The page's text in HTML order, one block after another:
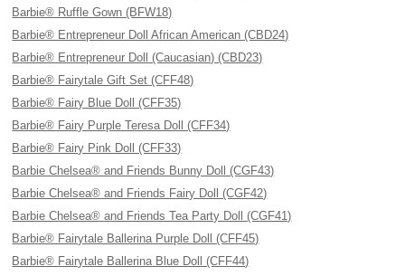
Barbie® Ruffle Gown (BFW18)
Barbie® Entrepreneur Doll African American (CBD24)
Barbie® Entrepreneur Doll (Caucasian) (CBD23)
Barbie® Fairytale Gift Set (CFF48)
Barbie® Fairy Blue Doll (CFF35)
Barbie® Fairy Purple Teresa Doll (CFF34)
Barbie® Fairy Pink Doll (CFF33)
Barbie Chelsea® and Friends Bunny Doll (CGF43)
Barbie Chelsea® and Friends Fairy Doll (CGF42)
Barbie Chelsea® and Friends Tea Party Doll (CGF41)
Barbie® Fairytale Ballerina Purple Doll (CFF45)
Barbie® Fairytale Ballerina Blue Doll (CFF44)